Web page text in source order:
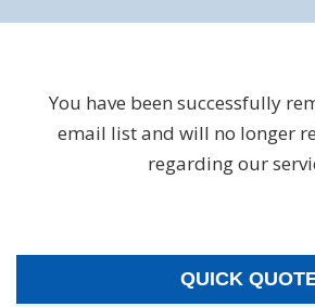
You have been successfully
email list and will no longer
regarding our
QUICK